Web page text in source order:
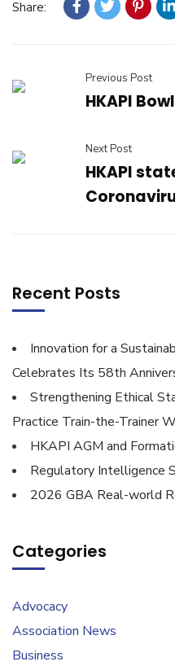
Share:
Previous Post
HKAPI
Next Post
HKAPI
Recent Posts
Innovation for a
Celebrates Its 58th
Strengthening Ethical
Practice Train-the-Trainer
HKAPI AGM and
Regulatory Intelligence
2026 GBA Real-world
Categories
Advocacy
Association News
Business